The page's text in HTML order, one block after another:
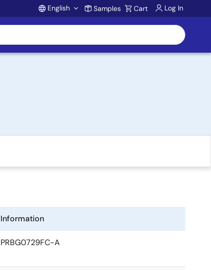
Account
English Samples Cart Log In
Information
PRBG0729FC-A